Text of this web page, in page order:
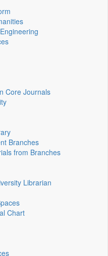
Core Journals
Branches
from Branches
Librarian
Chart